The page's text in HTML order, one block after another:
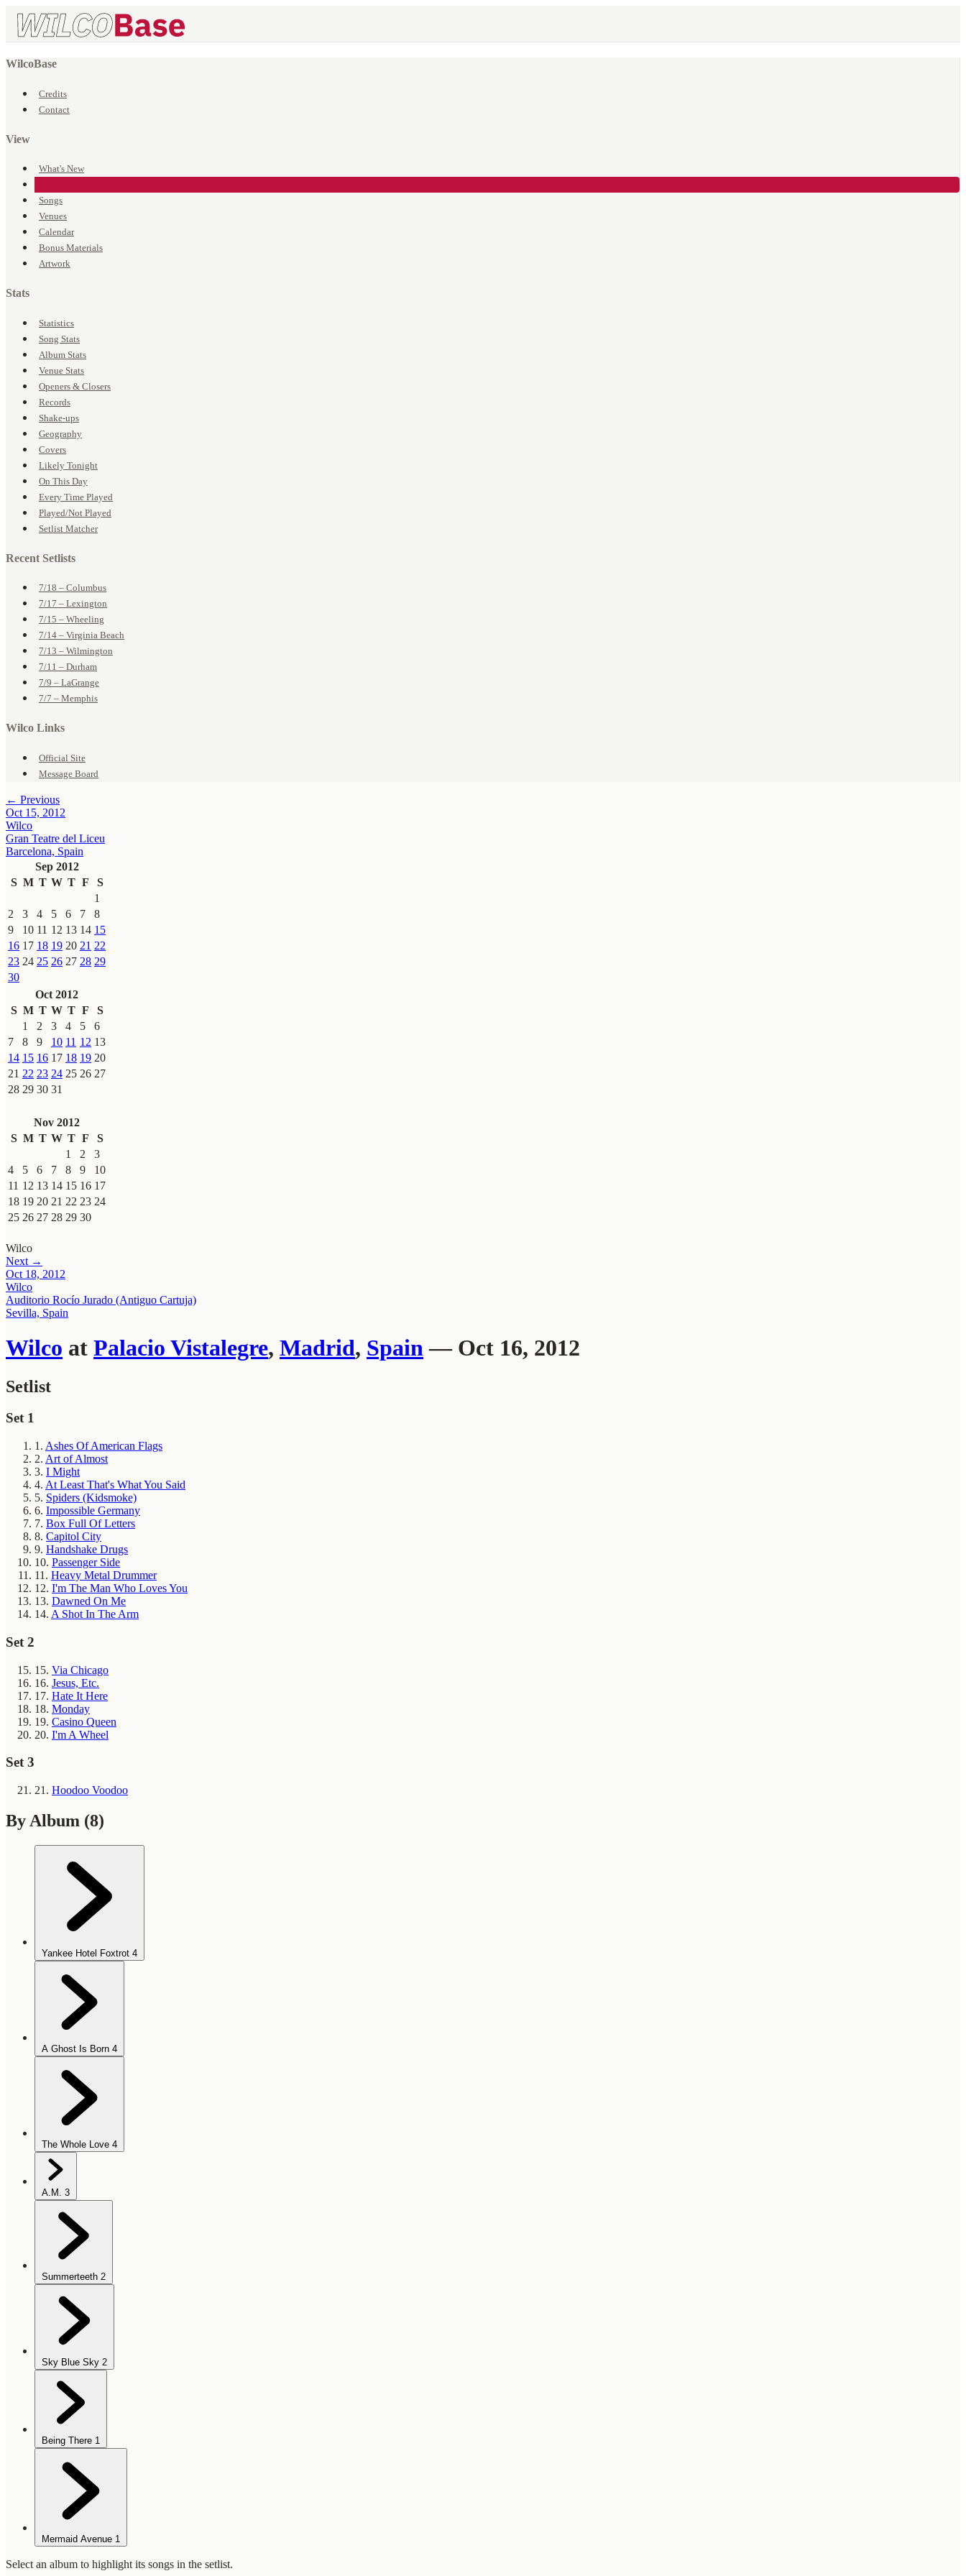
WilcoBase
Credits
Contact
View
What's New
Songs
Venues
Calendar
Bonus Materials
Artwork
Stats
Statistics
Song Stats
Album Stats
Venue Stats
Openers & Closers
Records
Shake-ups
Geography
Covers
Likely Tonight
On This Day
Every Time Played
Played/Not Played
Setlist Matcher
Recent Setlists
7/18 – Columbus
7/17 – Lexington
7/15 – Wheeling
7/14 – Virginia Beach
7/13 – Wilmington
7/11 – Durham
7/9 – LaGrange
7/7 – Memphis
Wilco Links
Official Site
Message Board
← Previous
Oct 15, 2012
Wilco
Gran Teatre del Liceu
Barcelona, Spain
Sep 2012
S M T W T F
S
1
2
3 4 5 6 7
8
9
10 11 12 13 14 15
16 17 18 19 20 21 22
23 24 25 26 27 28 29
30
Oct 2012
S M T W T F
S
1
2 3 4 5
6
7
8 9 10 11 12 13
14 15 16 17 18 19 20
21 22 23 24 25 26 27
28 29 30 31
Nov 2012
S M T W T F
S
1
2
3
4
5 6 7 8 9
10
11 12 13 14 15 16 17
18 19 20 21 22 23 24
25 26 27 28 29 30
Wilco
Next →
Oct 18, 2012
Wilco
Auditorio Rocío Jurado (Antiguo Cartuja)
Sevilla, Spain
Wilco at Palacio Vistalegre, Madrid, Spain — Oct 16, 2012
Setlist
Set 1
1. Ashes Of American Flags
2. Art of Almost
3. I Might
4. At Least That's What You Said
5. Spiders (Kidsmoke)
6. Impossible Germany
7. Box Full Of Letters
8. Capitol City
9. Handshake Drugs
10. Passenger Side
11. Heavy Metal Drummer
12. I'm The Man Who Loves You
13. Dawned On Me
14. A Shot In The Arm
Set 2
15. Via Chicago
16. Jesus, Etc.
17. Hate It Here
18. Monday
19. Casino Queen
20. I'm A Wheel
Set 3
21. Hoodoo Voodoo
By Album (8)
Yankee Hotel Foxtrot 4
A Ghost Is Born 4
The Whole Love 4
A.M. 3
Summerteeth 2
Sky Blue Sky 2
Being There 1
Mermaid Avenue 1
Select an album to highlight its songs in the setlist.